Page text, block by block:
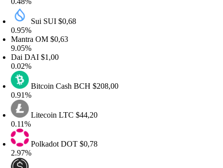
Sui SUI $0,68
OM $0,63
DAI$1,00
Bitcoin CashBCH$208,00
LitecoinLTC$44,20
PolkadotDOT$0,78